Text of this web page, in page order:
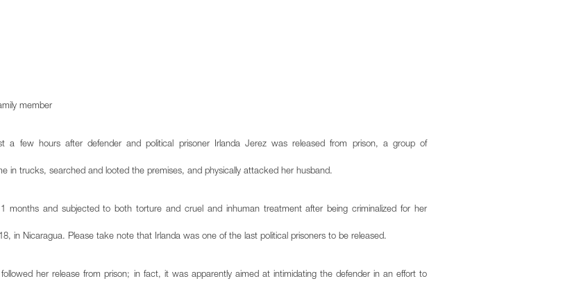
member
a few hours after defender and political prisoner Irlanda Jerez was released from prison, a group of
in trucks, searched and looted the premises, and physically attacked her husband.
months and subjected to both torture and cruel and inhuman treatment after being criminalized for her
in Nicaragua. Please take note that Irlanda was one of the last political prisoners to be released.
her release from prison; in fact, it was apparently aimed at intimidating the defender in an effort to